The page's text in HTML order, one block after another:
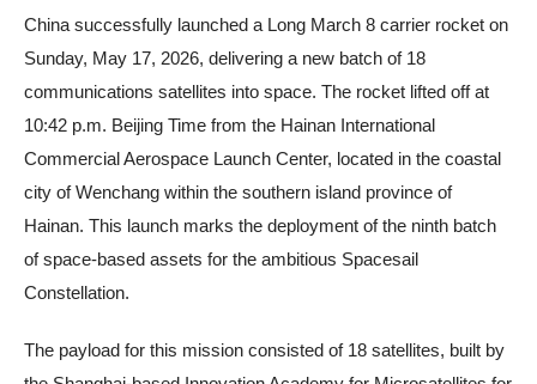
China successfully launched a Long March 8 carrier rocket on
Sunday, May 17, 2026, delivering a new batch of 18
communications satellites into space. The rocket lifted off at
10:42 p.m. Beijing Time from the Hainan International
Commercial Aerospace Launch Center, located in the coastal
city of Wenchang within the southern island province of
Hainan. This launch marks the deployment of the ninth batch
of space-based assets for the ambitious Spacesail
Constellation.
The payload for this mission consisted of 18 satellites, built by